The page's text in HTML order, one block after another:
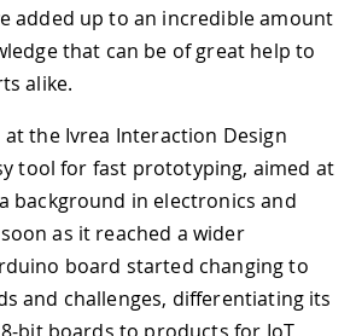
added up to an incredible amount
that can be of great help to
alike.
the Ivrea Interaction Design
tool for fast prototyping, aimed at
background in electronics and
as it reached a wider
board started changing to
and challenges, differentiating its